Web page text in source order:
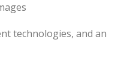
technologies, and an